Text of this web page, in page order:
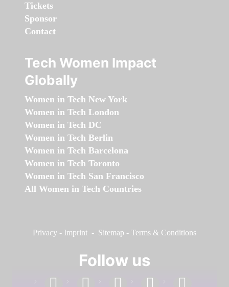
Tickets
Sponsor
Contact
Tech Women Impact
Globally
Women in Tech New York
Women in Tech London
Women in Tech DC
Women in Tech Berlin
Women in Tech Barcelona
Women in Tech Toronto
Women in Tech San Francisco
All Women in Tech Countries
Privacy - Imprint - Sitemap - Terms & Conditions
Follow us